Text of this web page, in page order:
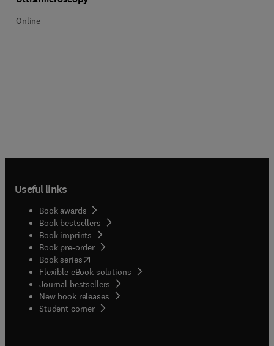
Online
Useful links
Book awards
Book bestsellers
Book imprints
Book pre-order
Book series(opens in new tab/window
Flexible eBook solutions
Journal bestsellers
New book releases
Student corner( opens in new tab/window